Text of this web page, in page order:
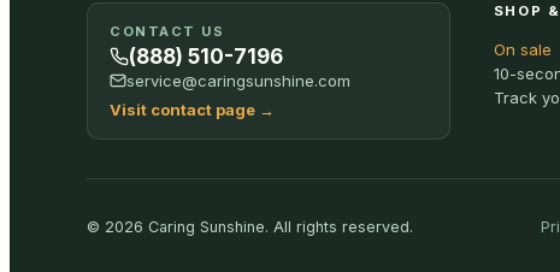
CONTACT US
(888) 510-7196
service@caringsunshine.com
Visit contact page →
SHOP
On sale
10-
Track
© 2026 Caring Sunshine. All rights reserved.